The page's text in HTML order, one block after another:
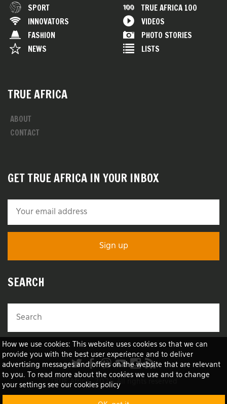
How we use cookies: This website uses cookies so that we can
provide you with the best user experience and to deliver
advertising messages and offers on the website that are relevant
to you. To read more about the cookies we use and to change
your settings see our cookies policy
SPORT
INNOVATORS
FASHION
NEWS
TRUE AFRICA 100
VIDEOS
PHOTO STORIES
LISTS
TRUE AFRICA
ABOUT
CONTACT
GET TRUE AFRICA IN YOUR INBOX
SEARCH
TRUE Africa™ 2026 All rights reserved